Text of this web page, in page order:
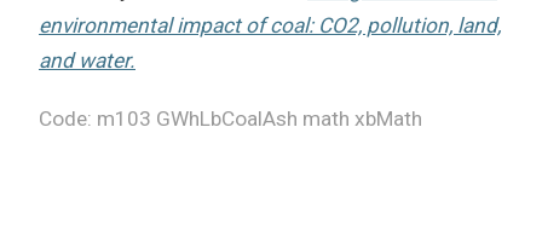
environmental impact of coal: CO2, pollution, land,
and water.
Code: m103 GWhLbCoalAsh math xbMath